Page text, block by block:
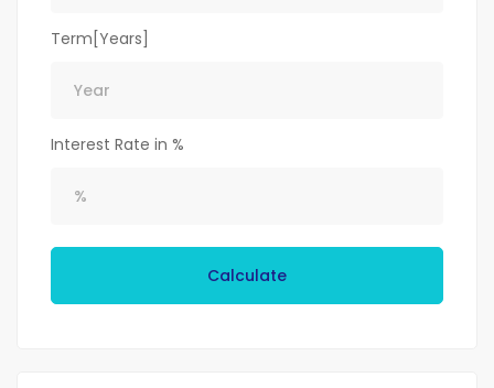
Term[Years]
Interest Rate in %
Calculate